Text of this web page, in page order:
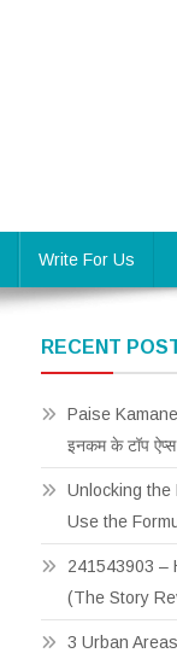
Write For Us
RECENT
Paise
इनकम के टॉप ऐप्स
Unlocking the
Use the
241543903 –
(The Story
3 Urban